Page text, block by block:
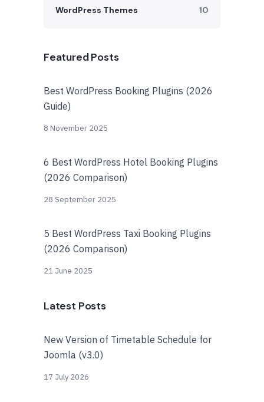
WordPress Themes 10
Featured Posts
Best WordPress Booking Plugins (2026
Guide)
8 November 2025
6 Best WordPress Hotel Booking Plugins
(2026 Comparison)
28 September 2025
5 Best WordPress Taxi Booking Plugins
(2026 Comparison)
21 June 2025
Latest Posts
New Version of Timetable Schedule for
Joomla (v3.0)
17 July 2026